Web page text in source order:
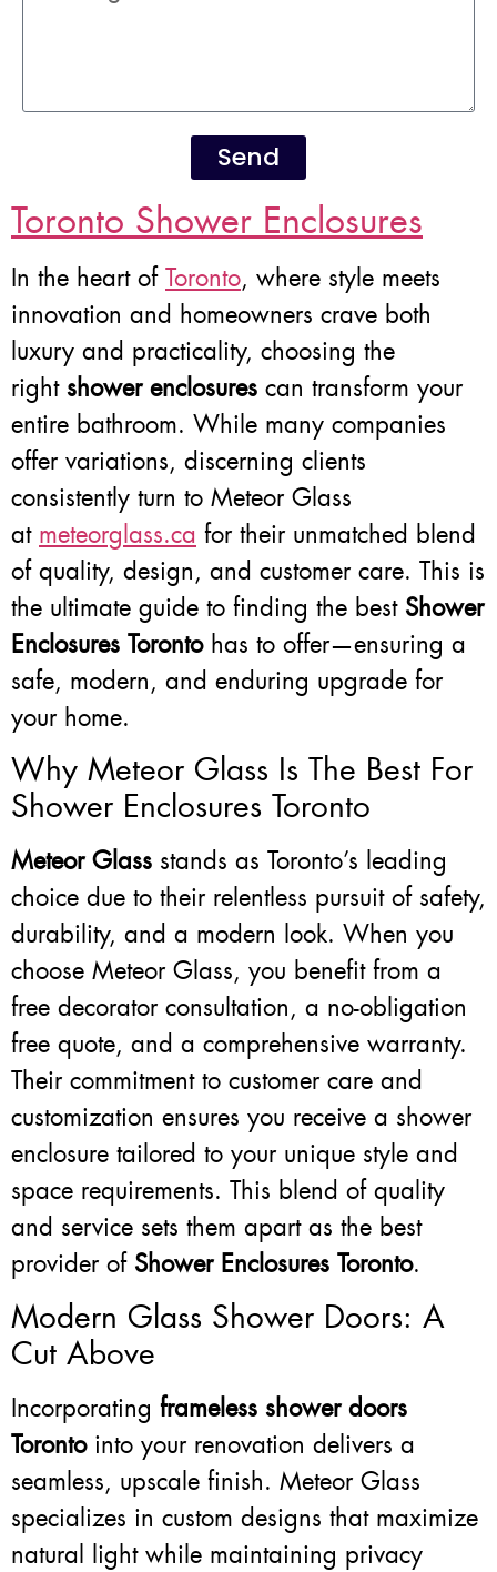
Send
Toronto Shower Enclosures
In the heart of Toronto, where style meets
innovation and homeowners crave both
luxury and practicality, choosing the
right shower enclosures can transform your
entire bathroom. While many companies
offer variations, discerning clients
consistently turn to Meteor Glass
at meteorglass.ca for their unmatched blend
of quality, design, and customer care. This is
the ultimate guide to finding the best Shower
Enclosures Torontohas to offer—ensuring a
safe, modern, and enduring upgrade for
your home.
Why Meteor Glass Is The Best For
Shower Enclosures Toronto
Meteor Glass stands as Toronto’s leading
choice due to their relentless pursuit of safety,
durability, and a modern look. When you
choose Meteor Glass, you benefit from a
free decorator consultation, a no-obligation
free quote, and a comprehensive warranty.
Their commitment to customer care and
customization ensures you receive a shower
enclosure tailored to your unique style and
space requirements. This blend of quality
and service sets them apart as the best
provider of Shower Enclosures Toronto.
Modern Glass Shower Doors: A
Cut Above
Incorporating frameless shower doors
Torontointo your renovation delivers a
seamless, upscale finish. Meteor Glass
specializes in custom designs that maximize
natural light while maintaining privacy